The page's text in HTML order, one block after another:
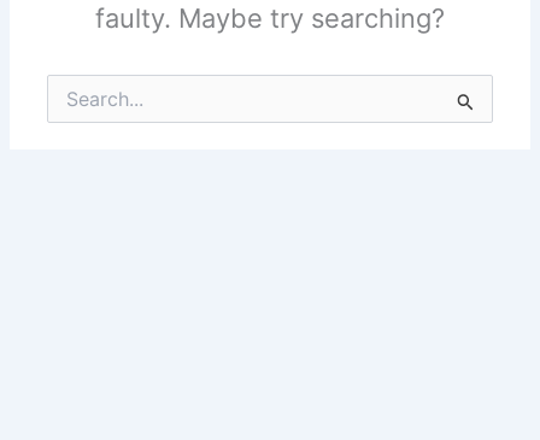
faulty. Maybe try searching?
Search
for: